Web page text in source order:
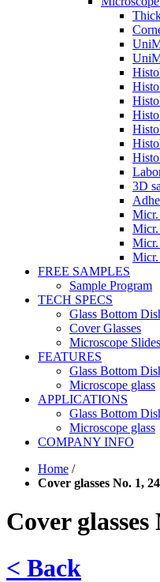
3D
Micr.
Micr.
Micr.
Micr.
FREE SAMPLES
Sample Program
TECH SPECS
Glass Bottom
Cover Glasses
Microscope Slides
FEATURES
Glass Bottom
Microscope glass
APPLICATIONS
Glass Bottom
Microscope glass
COMPANY INFO
Home /
Cover glasses No. 1,
Cover
< Back